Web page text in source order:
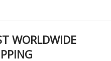
WORLDWIDE